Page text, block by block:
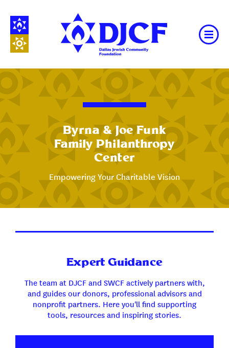
Byrna & Joe Funk
Family Philanthropy
Center
Empowering Your Charitable Vision
Expert Guidance
The team at DJCF and SWCF actively partners with,
and guides our donors, professional advisors and
nonprofit partners. Here you'll find supporting
tools, resources and inspiring stories.